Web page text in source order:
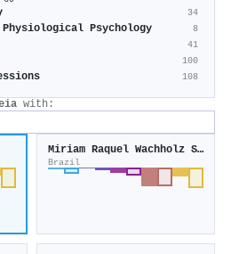
34
Physiological Psychology 8
41
100
108
with:
Miriam Raquel Wachholz Strelhow
Brazil